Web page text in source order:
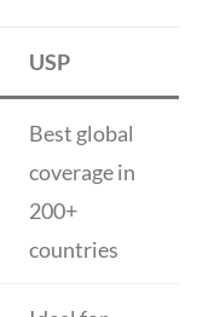
USP
Best global
coverage in
200+
countries